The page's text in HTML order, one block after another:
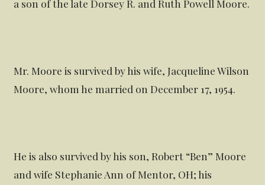
a son of the late Dorsey R. and Ruth Powell Moore.
Mr. Moore is survived by his wife, Jacqueline Wilson
Moore, whom he married on December 17, 1954.
He is also survived by his son, Robert “Ben” Moore
and wife Stephanie Ann of Mentor, OH; his